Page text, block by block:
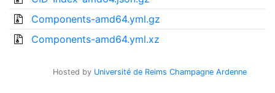
Components-amd64.yml.gz
Components-amd64.yml.xz
Hosted by Université de Reims Champagne Ardenne